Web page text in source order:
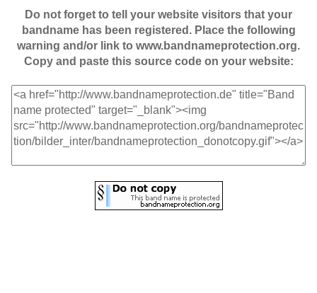
Do not forget to tell your website visitors that your
bandname has been registered. Place the following
warning and/or link to www.bandnameprotection.org.
Copy and paste this source code on your website: